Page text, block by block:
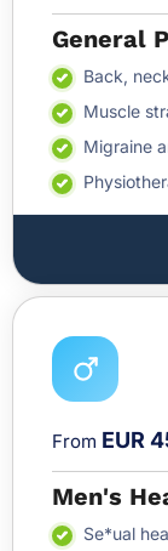
General
Back,
Muscle
Migraine
From EUR
Men's
Se*ual